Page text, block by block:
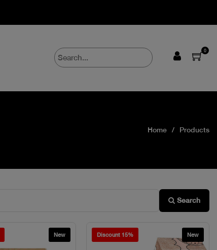
0
Home Products
Search
New Discount 15% New